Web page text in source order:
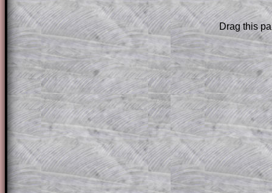
Subscribers can drag down the panel
solution line by line. This is a very
for the student who does not know how
question but given a clue, a peep at the
a method, they may be able to make
themselves.
This could be a great resource for a
projector or for a parent helping their
through the solution to this question.
solutions also contain screen shots
of the step by step calculator
Drag this